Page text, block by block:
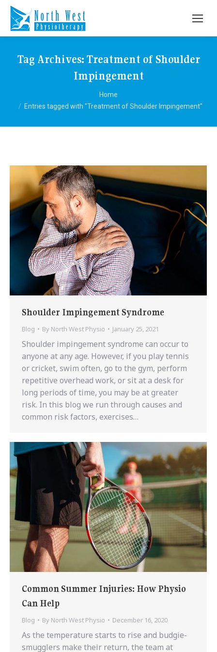
Tag Archives: Treatment of Shoulder
Impingement
Home
Entries tagged with "Treatment of Shoulder Impingement"
Shoulder Impingement Syndrome
Blog By North West Physio January 25, 2021
Shoulder impingement syndrome can occur to
anyone at any age. However, if you play tennis
or cricket, swim often, go to the gym, perform
repetitive overhead work, or sit at a desk for
long periods of time, you may be at greater
risk. In this blog we run through causes and
common risk factors, exercises…
Common Summer Injuries: How Physio
Can Help
Blog By North West Physio December 16, 2020
As the temperature starts to rise and budgie-
smugglers make their return, the team at